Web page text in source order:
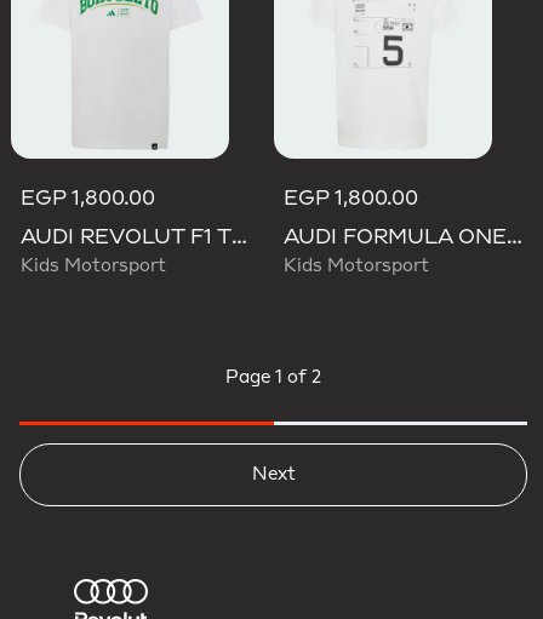
EGP 1,800.00
AUDI REVOLUT F1 TEAM GABRIEL BORTOLETO GRAPHIC III TEE
Kids Motorsport
EGP 1,800.00
AUDI FORMULA ONE TEAM GABRIEL BORTOLETO GRAPHIC III TEE YOUTH
Kids Motorsport
Page 1 of 2
Next